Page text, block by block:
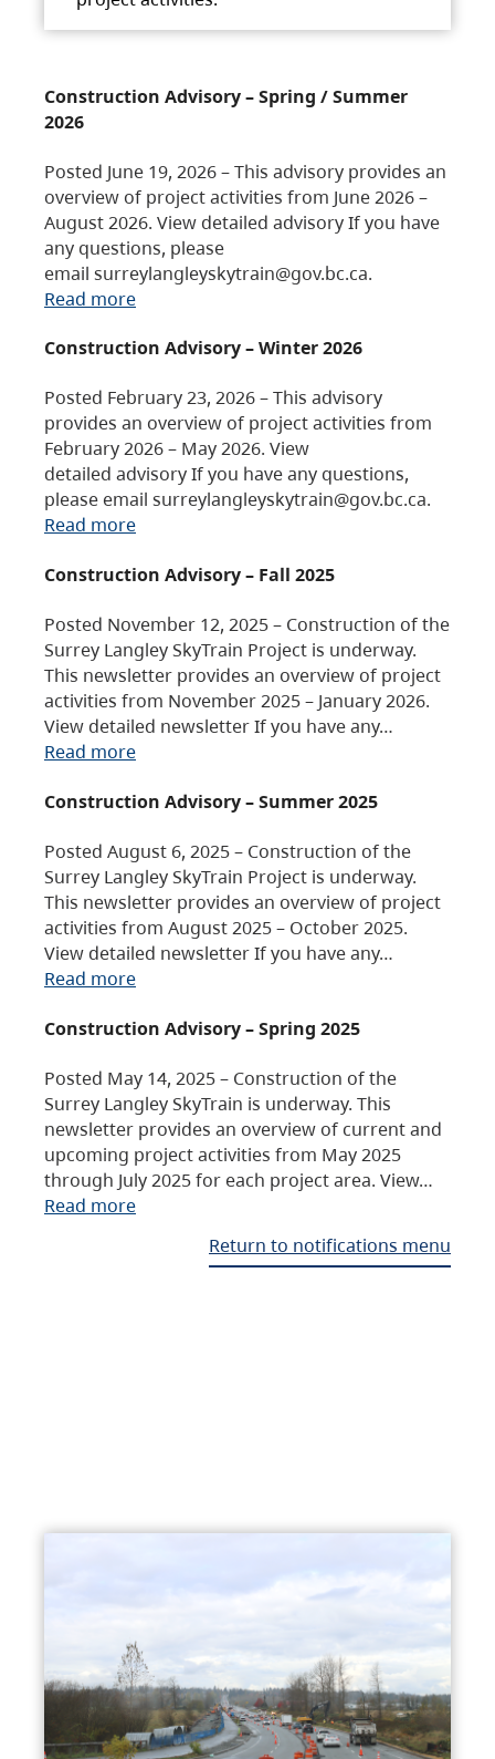
Construction Advisory – Spring / Summer
2026
Posted June 19, 2026 – This advisory provides an
overview of project activities from June 2026 –
August 2026. View detailed advisory If you have
any questions, please
email surreylangleyskytrain@gov.bc.ca.
Read more
Construction Advisory – Winter 2026
Posted February 23, 2026 – This advisory
provides an overview of project activities from
February 2026 – May 2026. View
detailed advisory If you have any questions,
please email surreylangleyskytrain@gov.bc.ca.
Read more
Construction Advisory – Fall 2025
Posted November 12, 2025 – Construction of the
Surrey Langley SkyTrain Project is underway.
This newsletter provides an overview of project
activities from November 2025 – January 2026.
View detailed newsletter If you have any…
Read more
Construction Advisory – Summer 2025
Posted August 6, 2025 – Construction of the
Surrey Langley SkyTrain Project is underway.
This newsletter provides an overview of project
activities from August 2025 – October 2025.
View detailed newsletter If you have any…
Read more
Construction Advisory – Spring 2025
Posted May 14, 2025 – Construction of the
Surrey Langley SkyTrain is underway. This
newsletter provides an overview of current and
upcoming project activities from May 2025
through July 2025 for each project area. View…
Read more
Return to notifications menu